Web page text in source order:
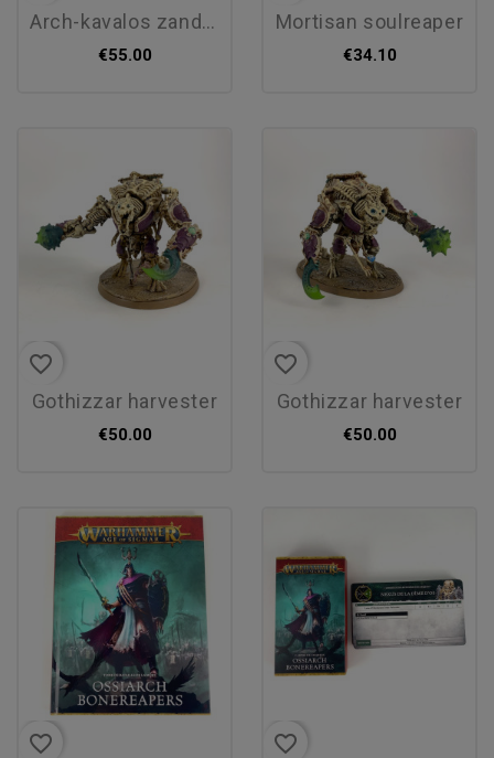
arch-kavalos zandtos
€55.00
mortisan soulreaper
€34.10
favorite_border
gothizzar harvester
€50.00
favorite_border
gothizzar harvester
€50.00
favorite_border favorite_border